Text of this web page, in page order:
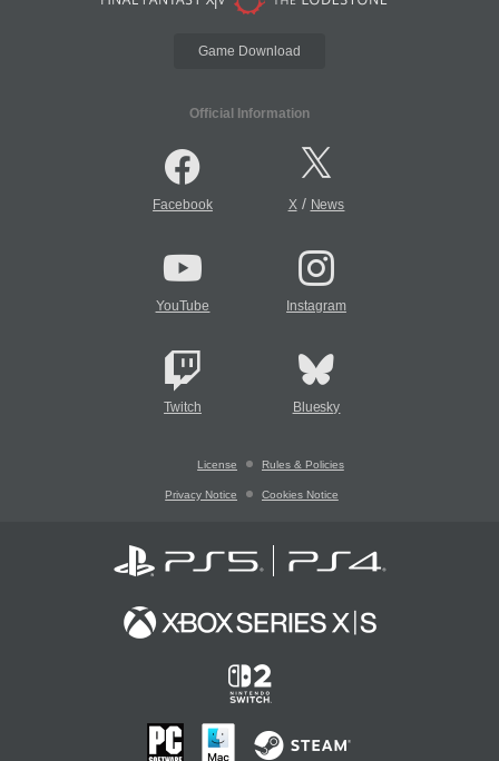
Game Download
Official Information
Facebook X/ News
YouTube Instagram
Twitch Bluesky
License Rules & Policies
Privacy Notice Cookies Notice